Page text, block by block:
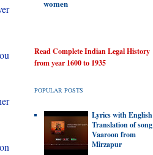
women
Read Complete Indian Legal History
from year 1600 to 1935
POPULAR POSTS
Lyrics with English
Translation of song
Vaaroon from
Mirzapur